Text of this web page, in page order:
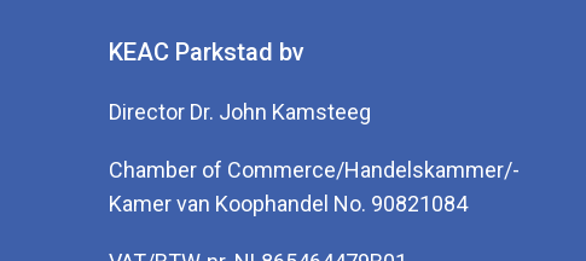
KEAC Parkstad bv
Director Dr. John Kamsteeg
Chamber of Commerce/Handelskammer/-
Kamer van Koophandel No. 90821084